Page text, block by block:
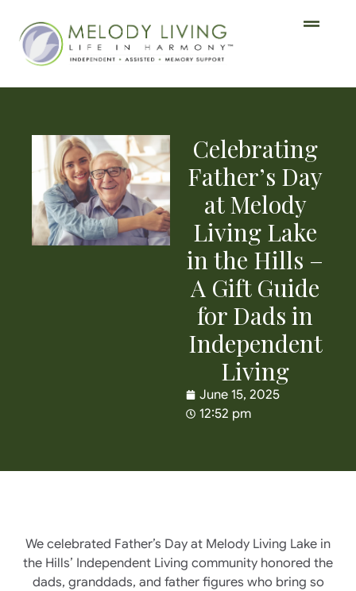
Celebrating
Father’s Day
at Melody
Living Lake
in the Hills –
A Gift Guide
for Dads in
Independent
Living
June 15, 2025
12:52 pm
We celebrated Father’s Day at Melody Living Lake in
the Hills’ Independent Living community honored the
dads, granddads, and father figures who bring so